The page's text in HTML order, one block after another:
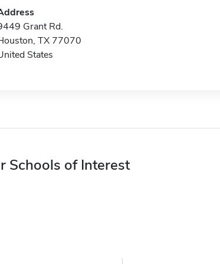
Grant Rd.
TX 77070
States
Schools of Interest